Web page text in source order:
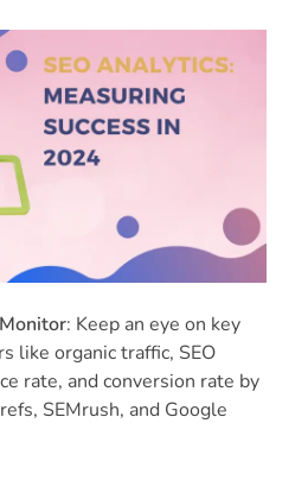
: Keep an eye on key
like organic traffic, SEO
rate, and conversion rate by
SEMrush, and Google